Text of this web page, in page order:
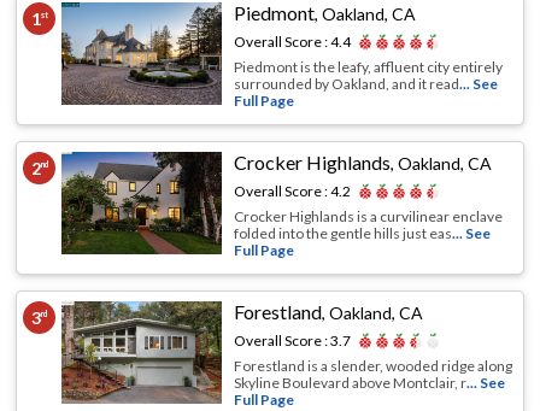
1st Piedmont,Oakland, CA
Overall Score :4.4
Piedmont is the leafy, affluent city entirely
surrounded by Oakland, and it read... See
Full Page
2nd Crocker Highlands,Oakland, CA
Overall Score :4.2
Crocker Highlands is a curvilinear enclave
folded into the gentle hills just eas... See
Full Page
3rd Forestland,Oakland, CA
Overall Score :3.7
Forestland is a slender, wooded ridge along
Skyline Boulevard above Montclair, r... See
Full Page